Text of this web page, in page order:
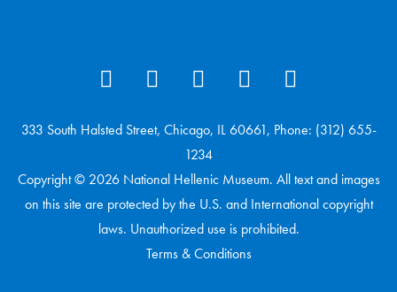
333 South Halsted Street, Chicago, IL 60661, Phone: (312) 655-
1234
Copyright © 2026 National Hellenic Museum. All text and images
on this site are protected by the U.S. and International copyright
laws. Unauthorized use is prohibited.
Terms & Conditions